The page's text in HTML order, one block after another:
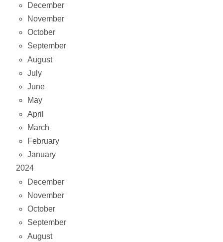
December
November
October
September
August
July
June
May
April
March
February
January
2024
December
November
October
September
August